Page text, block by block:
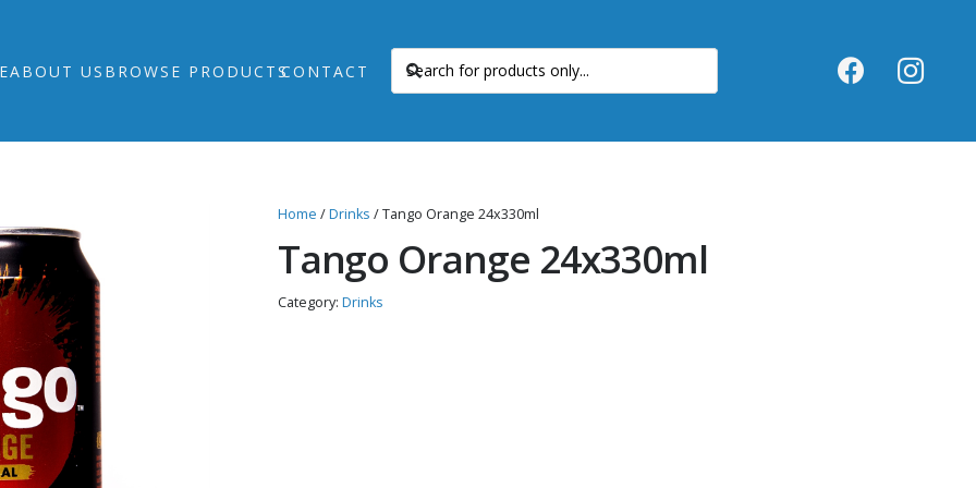
ABOUT US BROWSE PRODUCTSCONTACT
Home /Drinks / Tango Orange 24x330ml
Tango Orange 24x330ml
Category: Drinks